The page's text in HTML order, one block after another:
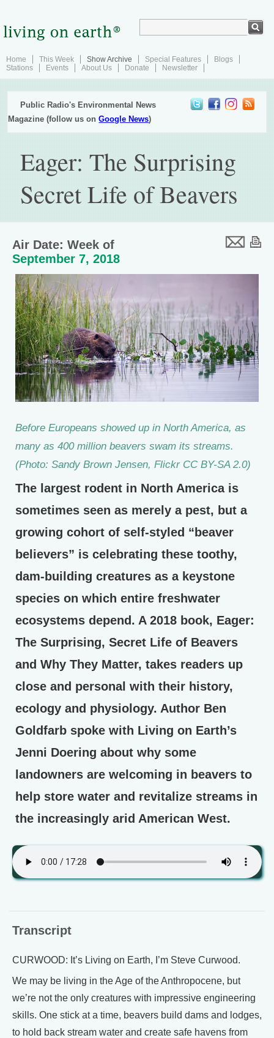
Home This Week Show Archive Special Features
Blogs
Stations
Events About Us Donate Newsletter
Public Radio's Environmental News
Magazine (follow us onGoogle News)
Eager: The Surprising
Secret Life of Beavers
Air Date: Week of
September 7, 2018
Before Europeans showed up in North America, as
many as 400 million beavers swam its streams.
(Photo: Sandy Brown Jensen, Flickr CC BY-SA 2.0)
The largest rodent in North America is
sometimes seen as merely a pest, but a
growing cohort of self-styled “beaver
believers” is celebrating these toothy,
dam-building creatures as a keystone
species on which entire freshwater
ecosystems depend. A 2018 book, Eager:
The Surprising, Secret Life of Beavers
and Why They Matter, takes readers up
close and personal with their history,
ecology and physiology. Author Ben
Goldfarb spoke with Living on Earth’s
Jenni Doering about why some
landowners are welcoming in beavers to
help store water and revitalize streams in
the increasingly arid American West.
Transcript
CURWOOD: It’s Living on Earth, I’m Steve Curwood.
We may be living in the Age of the Anthropocene, but
we’re not the only creatures with impressive engineering
skills. One stick at a time, beavers build dams and lodges,
to hold back stream water and create safe havens from